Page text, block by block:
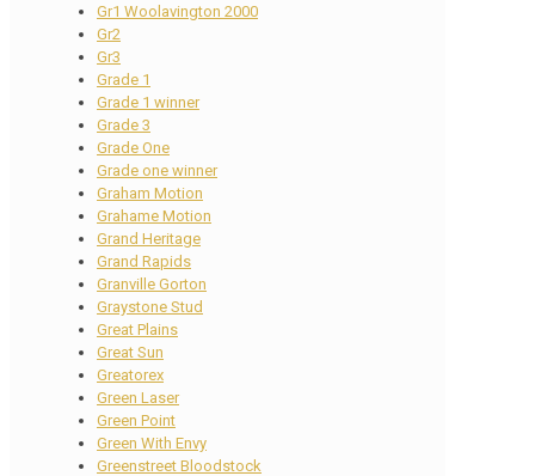
Gr1 Woolavington 2000
Gr2
Gr3
Grade 1
Grade 1 winner
Grade 3
Grade One
Grade one winner
Graham Motion
Grahame Motion
Grand Heritage
Grand Rapids
Granville Gorton
Graystone Stud
Great Plains
Great Sun
Greatorex
Green Laser
Green Point
Green With Envy
Greenstreet Bloodstock